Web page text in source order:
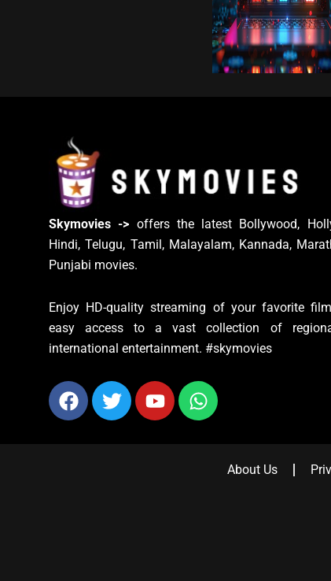
Skymovies -> offers the latest Bollywood,
Hindi, Telugu, Tamil, Malayalam, Kannada,
Punjabi movies.
Enjoy HD-quality streaming of your favorite
easy access to a vast collection of
international entertainment. #skymovies
Facebook
TwitterYoutubeWhatsapp
About Us